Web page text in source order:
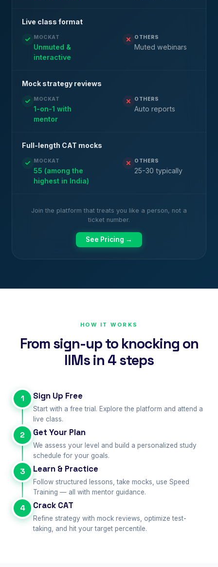
Live class format
MOCKAT
Unmuted &
interactive
OTHERS
Muted webinars
Mock strategy reviews
MOCKAT
1-on-1 with
mentor
OTHERS
Auto reports
Full-length CAT mocks
MOCKAT
55 (among the
highest in India)
OTHERS
25-30 typically
Join the platform that treats you like a person, not a
ticket number.
See Pricing →
HOW IT WORKS
From sign-up to knocking on
IIMs in 4 steps
1 Sign Up Free
Start with a free trial. Explore the platform and attend a
live class.
2 Get Your Plan
We assess your level and build a personalized study
schedule for your goals.
3 Learn & Practice
Follow structured lessons, take mocks, use Speed
Training — all with mentor guidance.
4 Crack CAT
Refine strategy with mock reviews, optimize test-
taking, and hit your target percentile.